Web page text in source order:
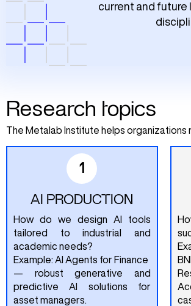
current and future
Research topics
The Metalab Institute helps
1
AI PRODUCTION
How do we design AI tools
tailored to industrial and
academic needs?
Example: AI Agents for Finance
— robust generative and
predictive AI solutions for
asset managers.